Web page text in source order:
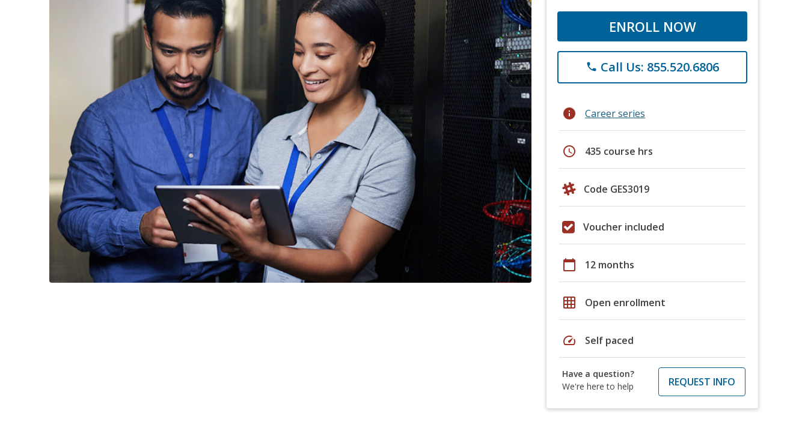
ENROLL NOW
phone Call Us: 855.520.6806
info Career series
schedule 435 course hrs
Code GES3019
Voucher included
calendar_today 12 months
grid_on Open enrollment
speed Self paced
Have a question?
We're here to help
REQUEST INFO